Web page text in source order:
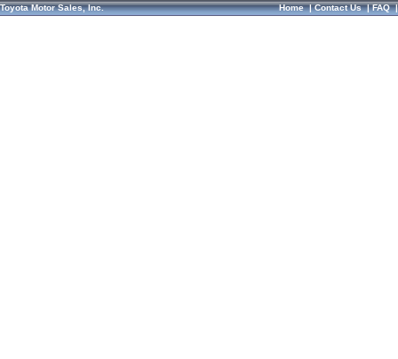
Toyota Motor Sales, Inc. Home|Contact Us|FAQ